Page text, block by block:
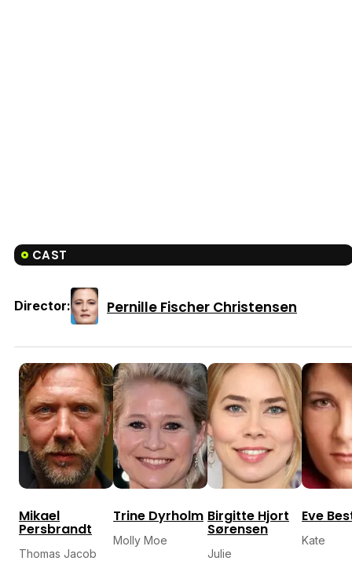
CAST
Director: Pernille Fischer Christensen
Mikael
Persbrandt
Thomas Jacob
Trine Dyrholm
Molly Moe
Birgitte Hjort
Sørensen
Julie
Eve
Kate